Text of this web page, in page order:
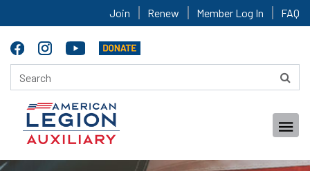
Join Renew Member Log In FAQ